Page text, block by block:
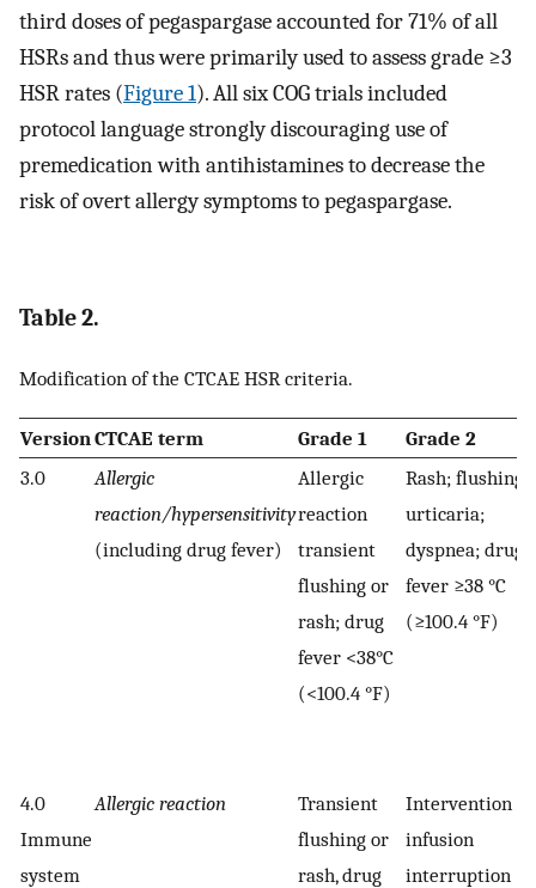
third doses of pegaspargase accounted for 71% of all
HSRs and thus were primarily used to assess grade ≥3
HSR rates (Figure 1). All six COG trials included
protocol language strongly discouraging use of
premedication with antihistamines to decrease the
risk of overt allergy symptoms to pegaspargase.
Table 2.
Modification of the CTCAE HSR criteria.
Version CTCAE term Grade 1
Grade 2
3.0
Allergic
reaction/hypersensitivity
(including drug fever)
Allergic
reaction
transient
flushing or
rash; drug
fever <38°C
(<100.4 °F)
Rash; flushing;
urticaria;
dyspnea; drug
fever ≥38 °C
(≥100.4 °F)
4.0
Immune
system
Allergic reaction
Transient
flushing or
rash, drug
Intervention or
infusion
interruption